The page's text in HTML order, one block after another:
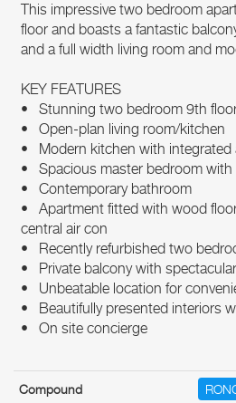
This impressive two bedroom
floor and boasts a fantastic
and a full width living room and
KEY FEATURES
• Stunning two bedroom 9th
• Open-plan living room/kitchen
• Modern kitchen with integrated
• Spacious master bedroom
• Contemporary bathroom
• Apartment fitted with wood
central air con
• Recently refurbished two
• Private balcony with
• Unbeatable location for
• Beautifully presented interiors
• On site concierge
Compound